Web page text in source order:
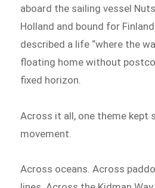
aboard the sailing vessel
Holland and bound for
described a life “where the
floating home without
fixed horizon.
Across it all, one theme kept
movement.
Across oceans. Across